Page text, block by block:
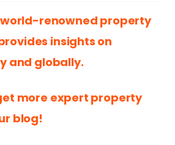
world-renowned property
insights on
and globally.
more expert property
blog!